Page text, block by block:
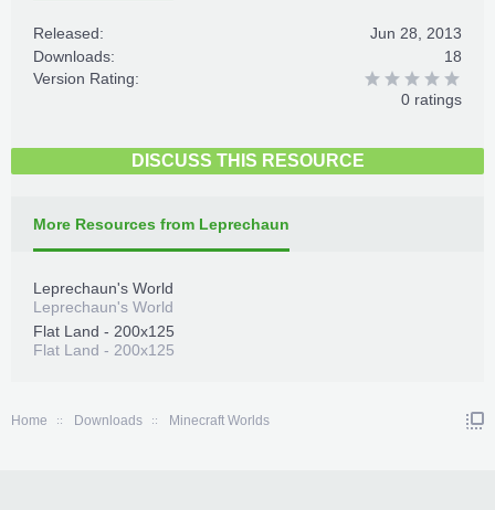
Released:
Jun 28, 2013
Downloads:
18
Version Rating:
0 ratings
DISCUSS THIS RESOURCE
More Resources from Leprechaun
Leprechaun's World
Leprechaun's World
Flat Land - 200x125
Flat Land - 200x125
Home Downloads Minecraft Worlds